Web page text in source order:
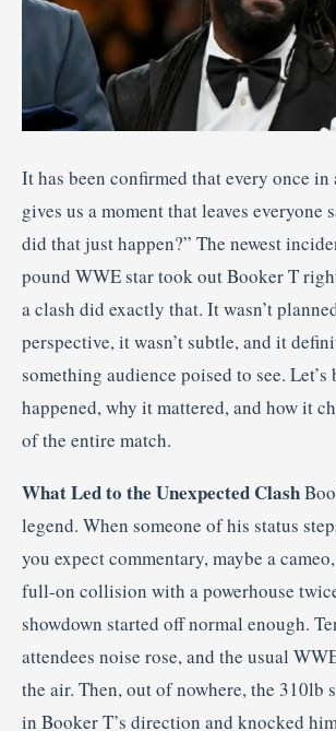
It has been confirmed that every once
gives us a moment that leaves
did that just happen?” The newest
pound WWE star took out Booker T
a clash did exactly that. It wasn’t
perspective, it wasn’t subtle, and it
something audience poised to see.
happened, why it mattered, and how it
of the entire match.
What Led to the Unexpected Clash
legend. When someone of his status
you expect commentary, maybe a
full-on collision with a powerhouse
showdown started off normal enough.
attendees noise rose, and the usual
the air. Then, out of nowhere, the 310lb
in Booker T’s direction and knocked